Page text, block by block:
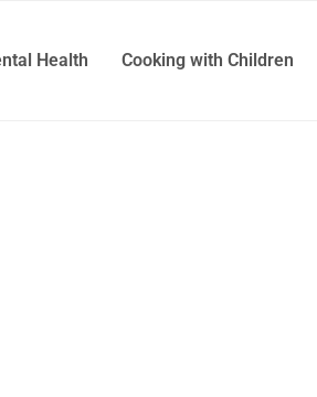
Health Cooking with Children